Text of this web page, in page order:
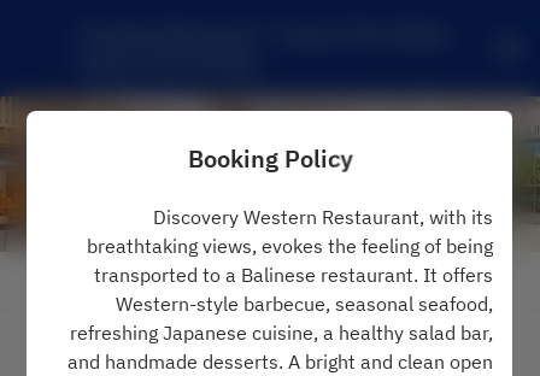
View booking policy
Compass Restaurant
Booking Policy
Discovery Western Restaurant, with its
breathtaking views, evokes the feeling of being
transported to a Balinese restaurant. It offers
Western-style barbecue, seasonal seafood,
refreshing Japanese cuisine, a healthy salad bar,
and handmade desserts. A bright and clean open